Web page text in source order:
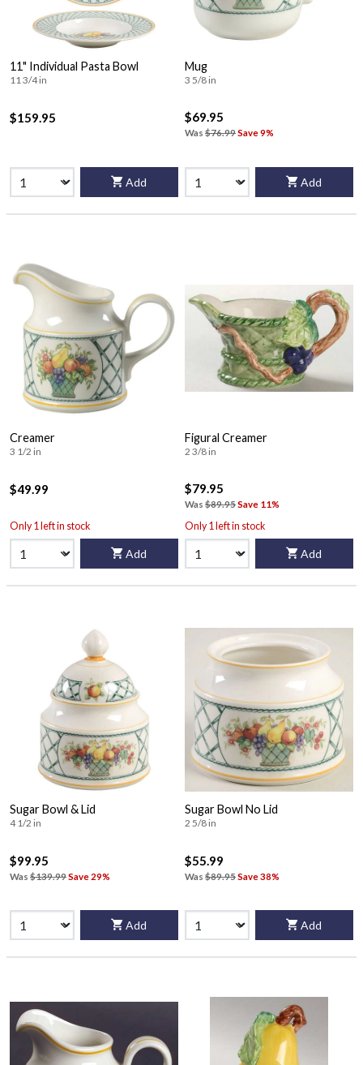
11" Individual Pasta Bowl
11 3/4 in
$159.95
Add
Mug
3 5/8 in
$69.95
Was $76.99Save 9%
Add
Creamer
3 1/2 in
$49.99
Only 1 left in stock
Add
Figural Creamer
2 3/8 in
$79.95
Was $89.95Save 11%
Only 1 left in stock
Add
Sugar Bowl & Lid
4 1/2 in
$99.95
Was $139.99Save 29%
Add
Sugar Bowl No Lid
2 5/8 in
$55.99
Was $89.95Save 38%
Add